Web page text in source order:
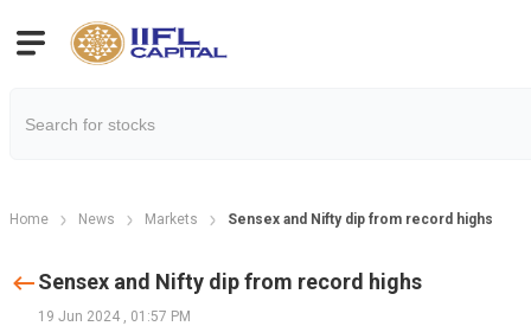
Home News Markets Sensex and Nifty dip from record highs
Sensex and Nifty dip from record highs
19 Jun 2024 , 01:57 PM